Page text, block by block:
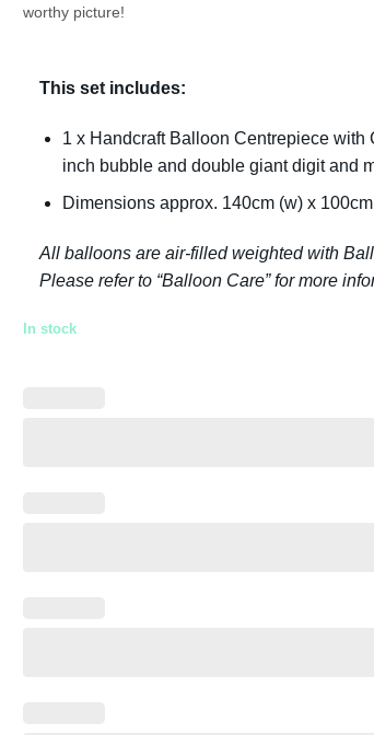
worthy picture!
This set includes:
1 x Handcraft Balloon Centrepiece with
inch bubble and double giant digit and
Dimensions approx. 140cm (w) x
All balloons are air-filled weighted with
Please refer to “Balloon Care” for more
In stock